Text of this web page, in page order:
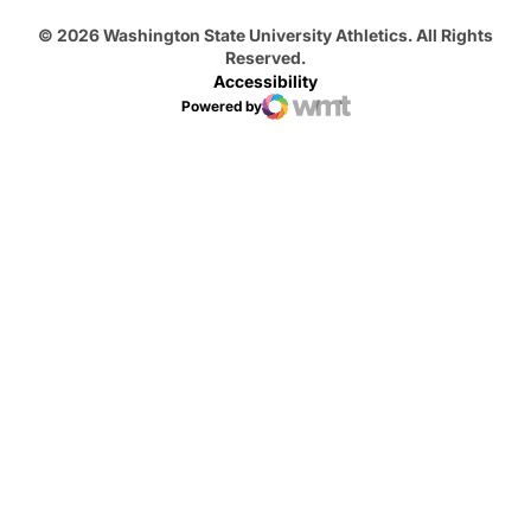
© 2026 Washington State University Athletics. All Rights
Reserved.
Accessibility
Powered by
WMT Digital
Opens in a new window